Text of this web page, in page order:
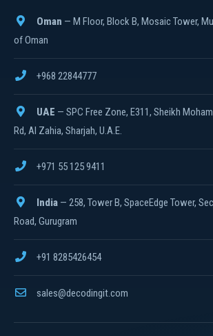
Oman — M Floor, Block B, Mosaic Tower,
of Oman
+968 22844777
UAE — SPC Free Zone, E311, Sheikh
Rd, Al Zahia, Sharjah, U.A.E.
+971 55 125 9411
India — 258, Tower B, SpaceEdge Tower,
Road, Gurugram
+91 8285426454
sales@decodingit.com